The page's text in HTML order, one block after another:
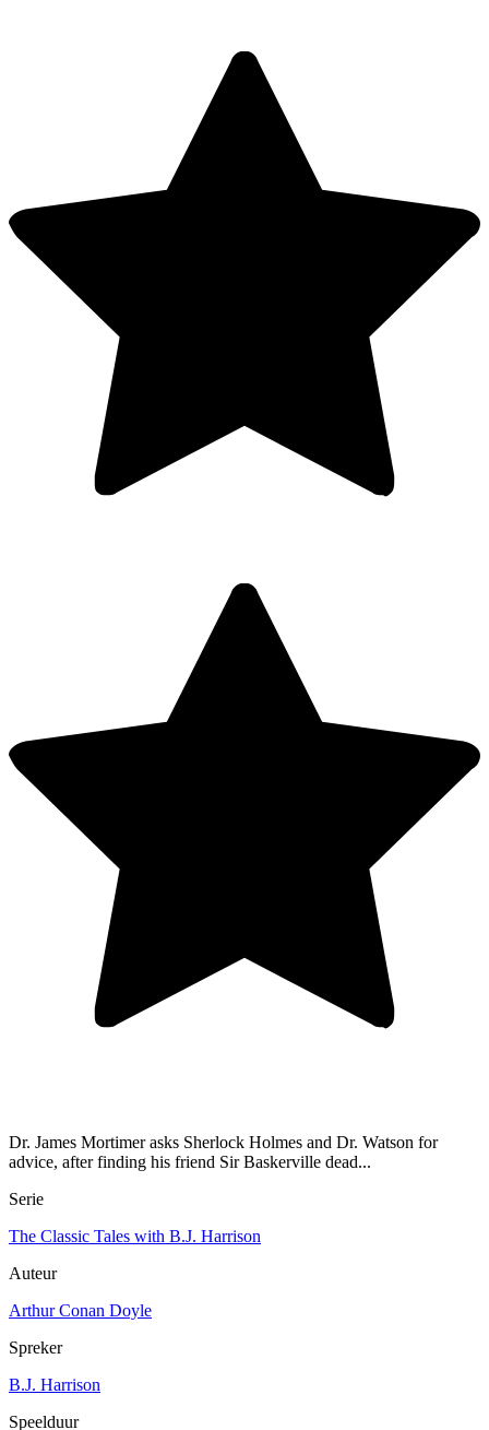
Dr. James Mortimer asks Sherlock Holmes and Dr. Watson for
advice, after finding his friend Sir Baskerville dead...
Serie
The Classic Tales with B.J. Harrison
Auteur
Arthur Conan Doyle
Spreker
B.J. Harrison
Speelduur